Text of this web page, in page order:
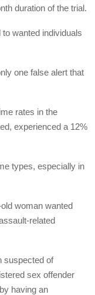
duration of the trial.
wanted individuals
one false alert that
rates in the
experienced a 12%
types, especially in
woman wanted
related
suspected of
sex offender
having an